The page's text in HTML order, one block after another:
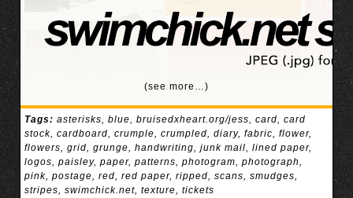
(see more…)
Tags: asterisks, blue, bruisedxheart.org/jess, card, card
stock, cardboard, crumple, crumpled, diary, fabric, flower,
flowers, grid, grunge, handwriting, junk mail, lined paper,
logos, paisley, paper, patterns, photogram, photograph,
pink, postage, red, red paper, ripped, scans, smudges,
stripes, swimchick.net, texture, tickets